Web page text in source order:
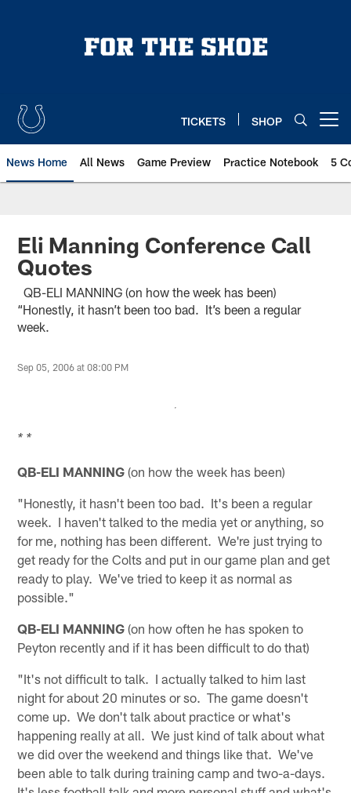
TICKETS SHOP
News Home All News Game Preview Practice Notebook 5
Eli Manning Conference Call
Quotes
QB-ELI MANNING (on how the week has been)
“Honestly, it hasn’t been too bad. It’s been a regular
week.
Sep 05, 2006 at 08:00 PM
* *
QB-ELI MANNING (on how the week has been)
"Honestly, it hasn't been too bad. It's been a regular
week. I haven't talked to the media yet or anything, so
for me, nothing has been different. We're just trying to
get ready for the Colts and put in our game plan and get
ready to play. We've tried to keep it as normal as
possible."
QB-ELI MANNING (on how often he has spoken to
Peyton recently and if it has been difficult to do that)
"It's not difficult to talk. I actually talked to him last
night for about 20 minutes or so. The game doesn't
come up. We don't talk about practice or what's
happening really at all. We just kind of talk about what
we did over the weekend and things like that. We've
been able to talk during training camp and two-a-days.